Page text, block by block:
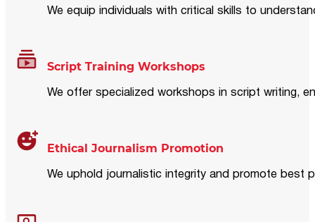
We equip individuals with critical skills to
Script Training Workshops
We offer specialized workshops in script writing,
Ethical Journalism Promotion
We uphold journalistic integrity and promote best